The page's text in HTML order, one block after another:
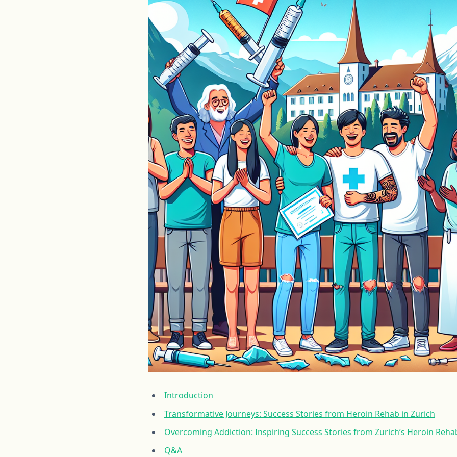
Introduction
Transformative Journeys: Success Stories from Heroin Rehab in Zurich
Overcoming Addiction: Inspiring Success Stories from Zurich’s Heroin
Q&A